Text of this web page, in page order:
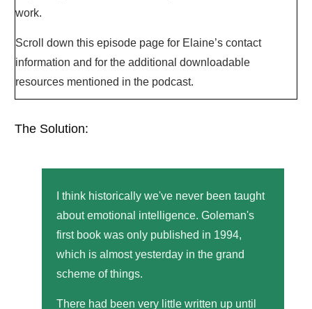
work.
Scroll down this episode page for Elaine’s contact
information and for the additional downloadable
resources mentioned in the podcast.
The Solution:
I think historically we've never been taught
about emotional intelligence. Goleman's
first book was only published in 1994,
which is almost yesterday in the grand
scheme of things.
There had been very little written up until